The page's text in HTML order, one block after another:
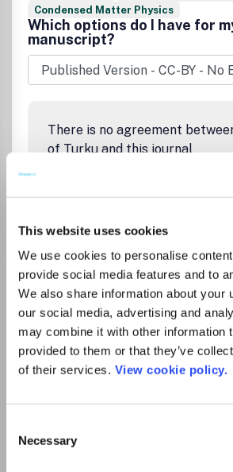
This website uses cookies
We use cookies to personalise
provide social media features and to
We also share information about your
our social media, advertising and
may combine it with other information
provided to them or that they’ve
of their services. View cookie policy.
Selection
Necessary
Condensed Matter Physics
Which options do I have for
manuscript?
There is no agreement
of Turku and this journal
Acta
Section F:
Biology
eISSN: 2053-230X
Publisher:Wiley
Biochemistry